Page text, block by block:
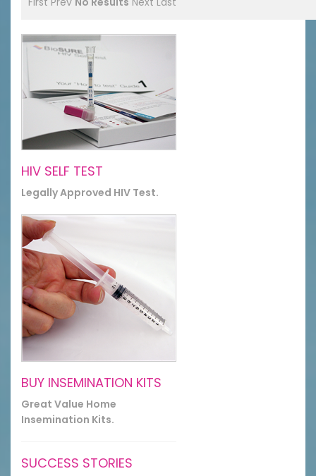
HIV SELF TEST
Legally Approved HIV Test.
BUY INSEMINATION KITS
Great Value Home
Insemination Kits.
SUCCESS STORIES